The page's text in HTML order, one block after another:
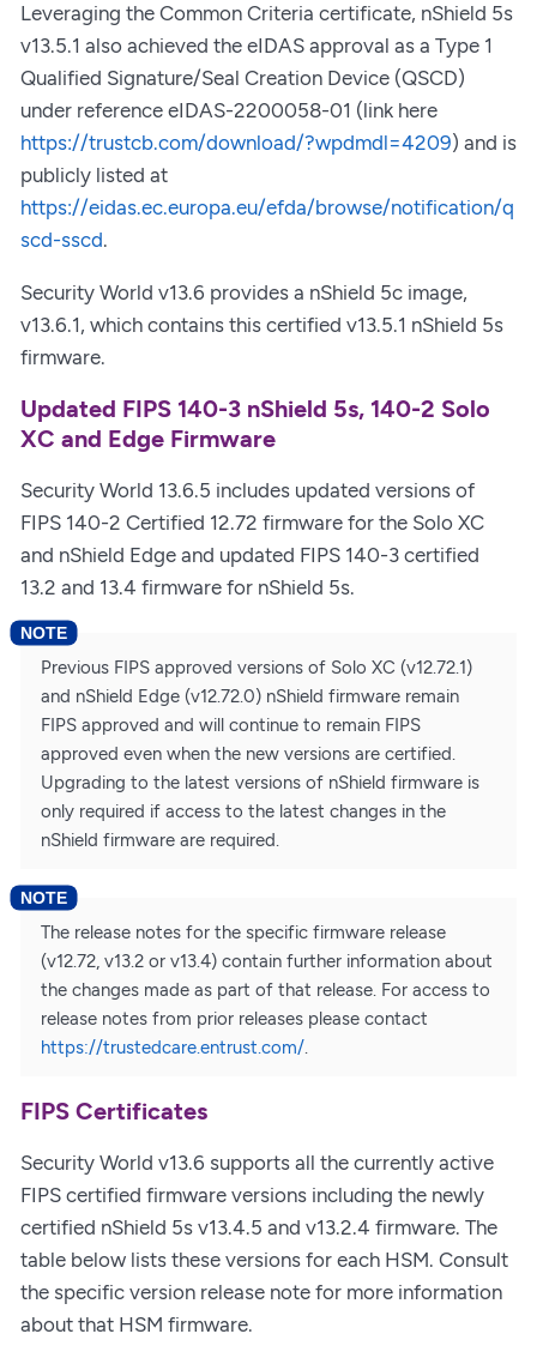
Leveraging the Common Criteria certificate, nShield 5s
v13.5.1 also achieved the eIDAS approval as a Type 1
Qualified Signature/Seal Creation Device (QSCD)
under reference eIDAS-2200058-01 (link here
https://trustcb.com/download/?wpdmdl=4209) and is
publicly listed at
https://eidas.ec.europa.eu/efda/browse/notification/q
scd-sscd.
Security World v13.6 provides a nShield 5c image,
v13.6.1, which contains this certified v13.5.1 nShield 5s
firmware.
Updated FIPS 140-3 nShield 5s, 140-2 Solo
XC and Edge Firmware
Security World 13.6.5 includes updated versions of
FIPS 140-2 Certified 12.72 firmware for the Solo XC
and nShield Edge and updated FIPS 140-3 certified
13.2 and 13.4 firmware for nShield 5s.
Previous FIPS approved versions of Solo XC (v12.72.1)
and nShield Edge (v12.72.0) nShield firmware remain
FIPS approved and will continue to remain FIPS
approved even when the new versions are certified.
Upgrading to the latest versions of nShield firmware is
only required if access to the latest changes in the
nShield firmware are required.
The release notes for the specific firmware release
(v12.72, v13.2 or v13.4) contain further information about
the changes made as part of that release. For access to
release notes from prior releases please contact
https://trustedcare.entrust.com/.
FIPS Certificates
Security World v13.6 supports all the currently active
FIPS certified firmware versions including the newly
certified nShield 5s v13.4.5 and v13.2.4 firmware. The
table below lists these versions for each HSM. Consult
the specific version release note for more information
about that HSM firmware.